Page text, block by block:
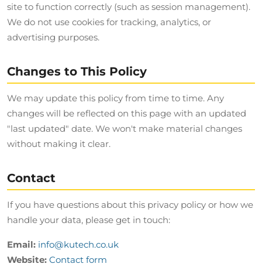
site to function correctly (such as session management).
We do not use cookies for tracking, analytics, or
advertising purposes.
Changes to This Policy
We may update this policy from time to time. Any
changes will be reflected on this page with an updated
"last updated" date. We won't make material changes
without making it clear.
Contact
If you have questions about this privacy policy or how we
handle your data, please get in touch:
Email: info@kutech.co.uk
Website: Contact form